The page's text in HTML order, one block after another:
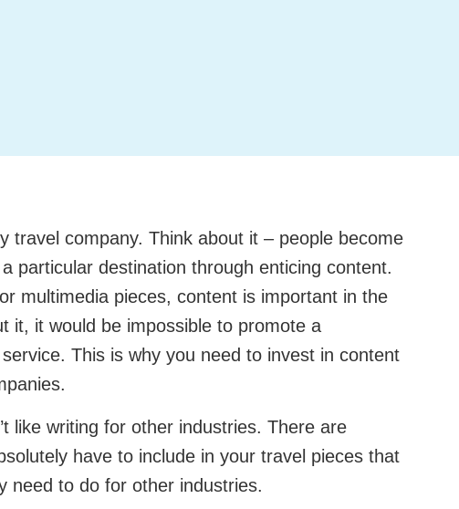
travel company. Think about it – people become
particular destination through enticing content.
multimedia pieces, content is important in the
it, it would be impossible to promote a
This is why you need to invest in content
like writing for other industries. There are
have to include in your travel pieces that
need to do for other industries.